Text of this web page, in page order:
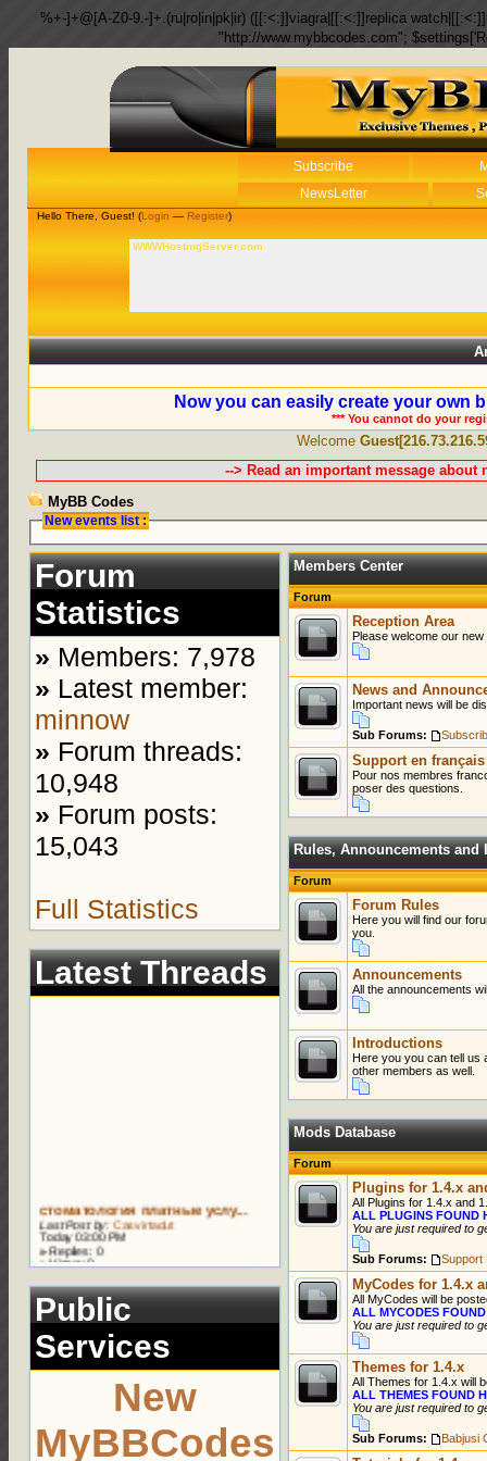
%+-]+@[A-Z0-9.-]+.(ru|ro|in|pk|ir) ([[:<:]]viagra|[[:<:]]replica
"http://www.mybbcodes.com";
Subscribe
NewsLetter
Hello There, Guest! (Login — Register)
WWWHostingServer.com
Now you can easily create your own
*** You cannot do your
Welcome
--> Read an important message
MyBB Codes
New events list :
Forum
Statistics
» Members: 7,978
» Latest member:
minnow
» Forum threads:
10,948
» Forum posts:
15,043
Full Statistics
Latest Threads
Last Post by: Casvirtadut
Today 03:00 PM
»Replies: 0
»Views: 0
Last Post by: Rubencah
Today 02:55 PM
»Replies: 0
виниры ижевск
Last Post by: Cavirosajek
Today 02:55 PM
лечение зубов стоматологи...
Last Post by: Casvirtadut
Public
Services
New
MyBBCodes
Members Center
Forum
Reception Area
Please welcome our
News and
Important news will be
Sub Forums:
Support en français
Pour nos membres
poser des questions.
Rules, Announcements and
Forum
Forum Rules
Here you will find our
you.
Announcements
All the announcements
Introductions
Here you you can tell us
other members as well.
Mods Database
Forum
Plugins for 1.4.x
All Plugins for 1.4.x and
ALL PLUGINS FOUND
You are just required to
Sub Forums: Support
MyCodes for 1.4.x
All MyCodes will be
ALL MYCODES
You are just required to
Themes for 1.4.x
All Themes for 1.4.x will
ALL THEMES FOUND
You are just required to
Sub Forums: Babjusi